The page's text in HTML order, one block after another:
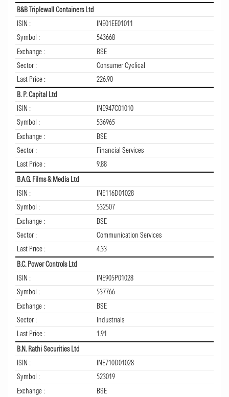
B&B Triplewall Containers Ltd
ISIN :
INE01EE01011
Symbol :
543668
Exchange :
BSE
Sector :
Consumer Cyclical
Last Price :
226.90
B. P. Capital Ltd
ISIN :
INE947C01010
Symbol :
536965
Exchange :
BSE
Sector :
Financial Services
Last Price :
9.88
B.A.G. Films & Media Ltd
ISIN :
INE116D01028
Symbol :
532507
Exchange :
BSE
Sector :
Communication Services
Last Price :
4.33
B.C. Power Controls Ltd
ISIN :
INE905P01028
Symbol :
537766
Exchange :
BSE
Sector :
Industrials
Last Price :
1.91
B.N. Rathi Securities Ltd
ISIN :
INE710D01028
Symbol :
523019
Exchange :
BSE